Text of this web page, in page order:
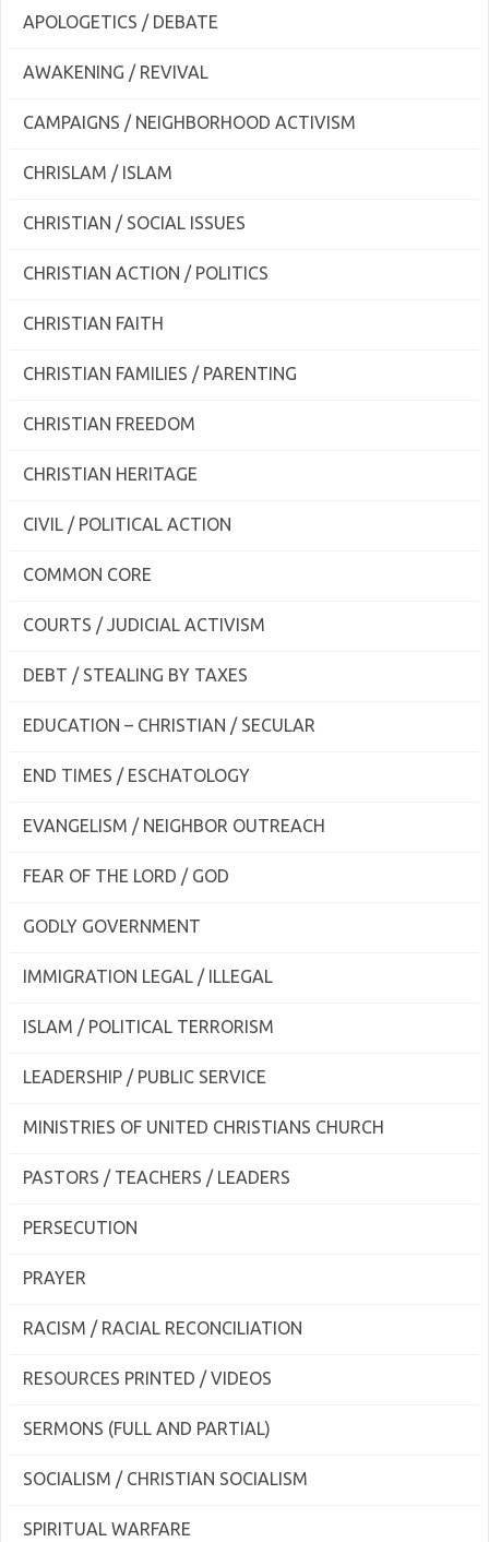
APOLOGETICS / DEBATE
AWAKENING / REVIVAL
CAMPAIGNS / NEIGHBORHOOD ACTIVISM
CHRISLAM / ISLAM
CHRISTIAN / SOCIAL ISSUES
CHRISTIAN ACTION / POLITICS
CHRISTIAN FAITH
CHRISTIAN FAMILIES / PARENTING
CHRISTIAN FREEDOM
CHRISTIAN HERITAGE
CIVIL / POLITICAL ACTION
COMMON CORE
COURTS / JUDICIAL ACTIVISM
DEBT / STEALING BY TAXES
EDUCATION – CHRISTIAN / SECULAR
END TIMES / ESCHATOLOGY
EVANGELISM / NEIGHBOR OUTREACH
FEAR OF THE LORD / GOD
GODLY GOVERNMENT
IMMIGRATION LEGAL / ILLEGAL
ISLAM / POLITICAL TERRORISM
LEADERSHIP / PUBLIC SERVICE
MINISTRIES OF UNITED CHRISTIANS CHURCH
PASTORS / TEACHERS / LEADERS
PERSECUTION
PRAYER
RACISM / RACIAL RECONCILIATION
RESOURCES PRINTED / VIDEOS
SERMONS (FULL AND PARTIAL)
SOCIALISM / CHRISTIAN SOCIALISM
SPIRITUAL WARFARE